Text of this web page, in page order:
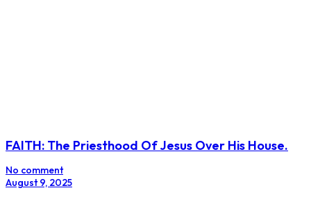
FAITH: The Priesthood Of Jesus Over His House.
No comment
August 9, 2025